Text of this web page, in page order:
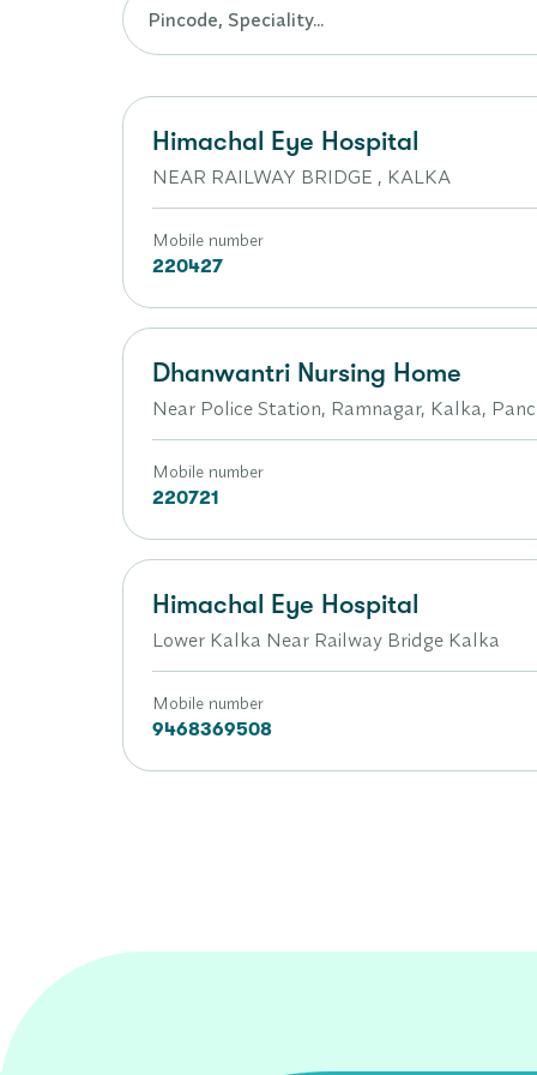
Himachal Eye Hospital
NEAR RAILWAY BRIDGE , KALKA
Mobile number
220427
Dhanwantri Nursing Home
Near Police Station, Ramnagar, Kalka,
Mobile number
220721
Himachal Eye Hospital
Lower Kalka Near Railway Bridge Kalka
Mobile number
9468369508